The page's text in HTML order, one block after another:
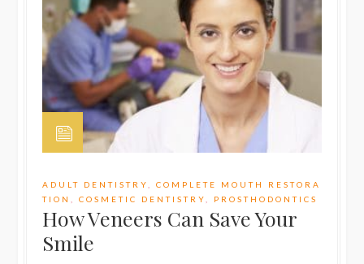
ADULT DENTISTRY ,COMPLETE MOUTH RESTORA
TION
,COSMETIC DENTISTRY PROSTHODONTICS
How Veneers Can Save Your
Smile